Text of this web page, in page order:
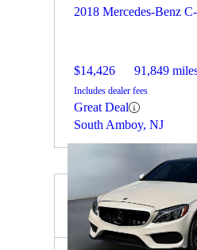
2018 Mercedes-Benz
$14,426 91,849
Includes dealer fees
Great Deal
South Amboy, NJ
2020 Subaru